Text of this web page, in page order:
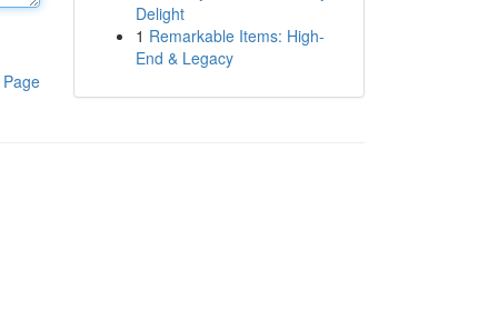
Delight
1 Remarkable Items: High-
End & Legacy